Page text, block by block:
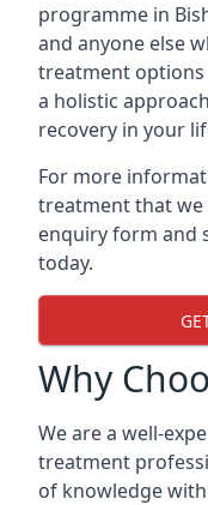
programme in
and anyone else
treatment options
a holistic
recovery in your
For more
treatment that we
enquiry form and
today.
Why
We are a well-
treatment
of knowledge